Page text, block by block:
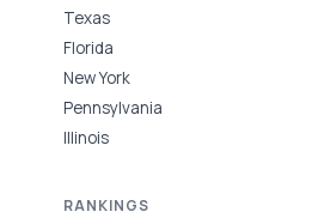
Texas
Florida
New York
Pennsylvania
Illinois
RANKINGS